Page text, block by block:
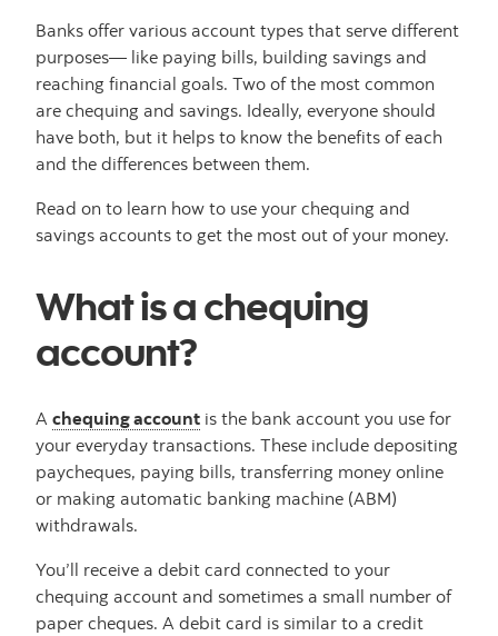
Banks offer various account types that serve different
purposes— like paying bills, building savings and
reaching financial goals. Two of the most common
are chequing and savings. Ideally, everyone should
have both, but it helps to know the benefits of each
and the differences between them.
Read on to learn how to use your chequing and
savings accounts to get the most out of your money.
What is a chequing
account?
A chequing account is the bank account you use for
your everyday transactions. These include depositing
paycheques, paying bills, transferring money online
or making automatic banking machine (ABM)
withdrawals.
You’ll receive a debit card connected to your
chequing account and sometimes a small number of
paper cheques. A debit card is similar to a credit